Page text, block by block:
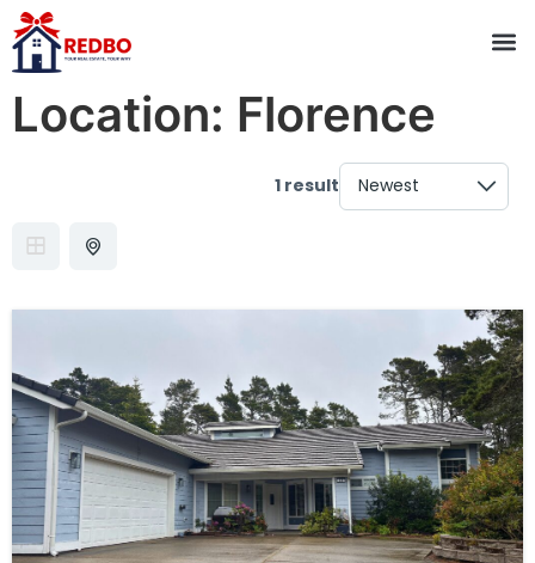
Location: Florence
1 result